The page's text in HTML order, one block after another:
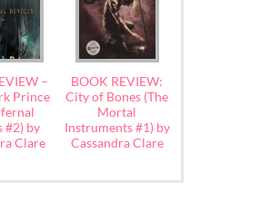
–
Prince
#2) by
Clare
BOOK REVIEW:
City of Bones (The
Mortal
Instruments #1) by
Cassandra Clare